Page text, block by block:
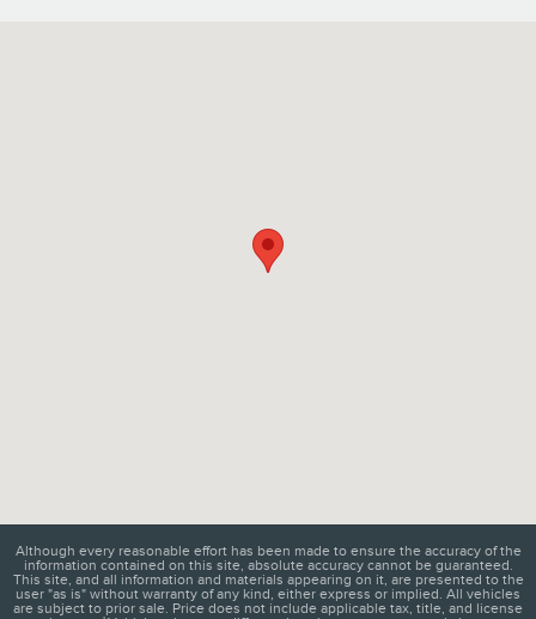
Although every reasonable effort has been made to ensure the accuracy of the
information contained on this site, absolute accuracy cannot be guaranteed.
This site, and all information and materials appearing on it, are presented to the
user "as is" without warranty of any kind, either express or implied. All vehicles
are subject to prior sale. Price does not include applicable tax, title, and license